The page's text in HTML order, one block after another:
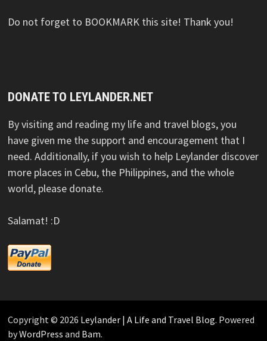
Do not forget to BOOKMARK this site! Thank you!
DONATE TO LEYLANDER.NET
By visiting and reading my life and travel blogs, you
have given me the support and encouragement that I
need. Additionally, if you wish to help Leylander discover
more places in Cebu, the Philippines, and the whole
world, please donate.
Salamat! :D
Copyright © 2026 Leylander | A Life and Travel Blog. Powered
byWordPress and Bam.